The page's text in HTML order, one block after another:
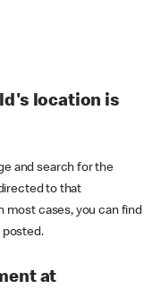
location is
and search for the
to that
most cases, you can find
posted.
at